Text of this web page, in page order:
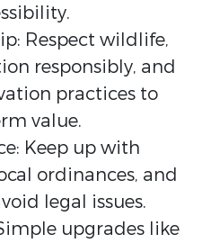
Respect wildlife,
responsibly, and
practices to
value.
Keep up with
ordinances, and
legal issues.
upgrades like